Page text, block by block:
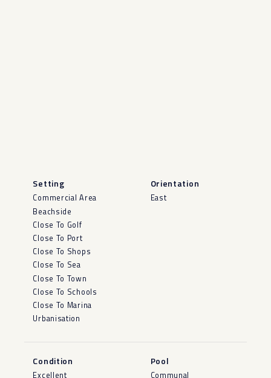
Setting
Commercial Area
Beachside
Close To Golf
Close To Port
Close To Shops
Close To Sea
Close To Town
Close To Schools
Close To Marina
Urbanisation
Orientation
East
Condition
Excellent
Pool
Communal